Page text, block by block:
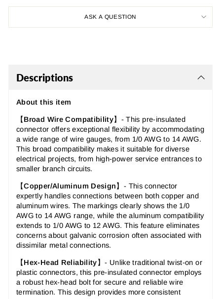
ASK A QUESTION
Descriptions
About this item
【 Broad Wire Compatibility】-This pre-insulated
connector offers exceptional flexibility by accommodating
a wide range of wire gauges, from 1/0 AWG to 14 AWG.
This broad compatibility makes it suitable for diverse
electrical projects, from high-power service entrances to
smaller branch circuits.
【Copper/Aluminum Design 】- This connector
expertly handles connections between both copper and
aluminum wires. The markings clearly shows the 1/0
AWG to 14 AWG range, while the aluminum compatibility
extends to 1/0 AWG to 12 AWG. This feature eliminates
concerns about galvanic corrosion often associated with
dissimilar metal connections.
【 Hex-Head Reliability 】- Unlike traditional twist-on or
plastic connectors, this pre-insulated connector employs
a robust hex-head bolt for secure and reliable wire
termination. This design provides more consistent